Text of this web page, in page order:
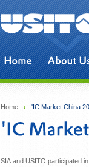
Home › 'IC Market China
SIA and USITO participated